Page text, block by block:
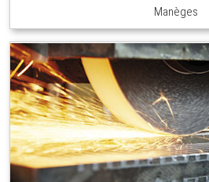
Manèges